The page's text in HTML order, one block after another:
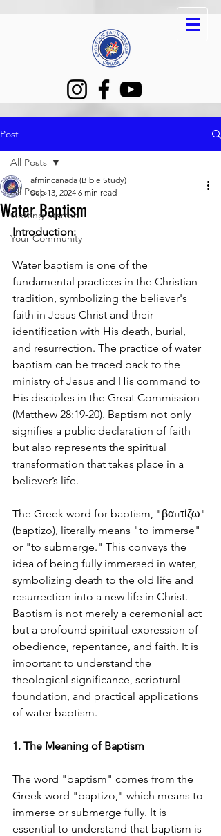
Post
All Posts
Getting Started
Your Community
All Posts
Water Baptism
afmincanada (Bible Study)
Sep 13, 2024 6 min read
Introduction:
Water baptism is one of the
fundamental practices in the Christian
tradition, symbolizing the believer's
faith in Jesus Christ and their
identification with His death, burial,
and resurrection. The practice of water
baptism can be traced back to the
ministry of Jesus and His command to
His disciples in the Great Commission
(Matthew 28:19-20). Baptism not only
signifies a public declaration of faith
but also represents the spiritual
transformation that takes place in a
believer’s life.
The Greek word for baptism, "βαπτίζω"
(baptizo), literally means "to immerse"
or "to submerge." This conveys the
idea of being fully immersed in water,
symbolizing death to the old life and
resurrection into a new life in Christ.
Baptism is not merely a ceremonial act
but a profound spiritual expression of
obedience, repentance, and faith. It is
important to understand the
theological significance, scriptural
foundation, and practical applications
of water baptism.
1. The Meaning of Baptism
The word "baptism" comes from the
Greek word "baptizo," which means to
immerse or submerge fully. It is
essential to understand that baptism is